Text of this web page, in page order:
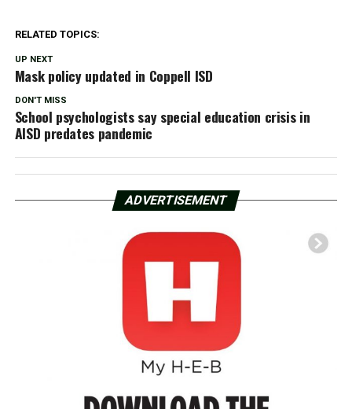
RELATED TOPICS:
UP NEXT
Mask policy updated in Coppell ISD
DON'T MISS
School psy­chol­o­gists say special education crisis in
AISD predates pandemic
ADVERTISEMENT